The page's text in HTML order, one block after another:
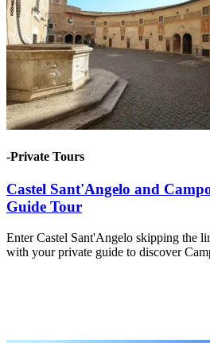
-Private Tours
Castel Sant'Angelo and
Guide Tour
Enter Castel Sant'Angelo skipping the
with your private guide to discover